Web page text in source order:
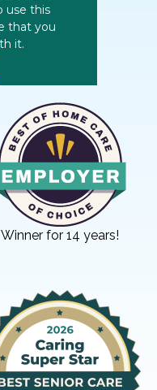
Winner for 14 years!